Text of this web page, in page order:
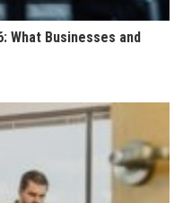
What Businesses and